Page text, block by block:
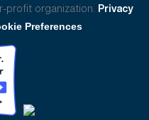
profit organization. Privacy
Preferences